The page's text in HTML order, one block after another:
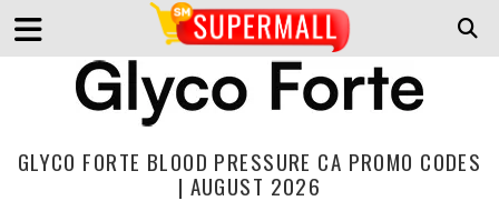
GLYCO FORTE BLOOD PRESSURE CA PROMO CODES
| AUGUST 2026